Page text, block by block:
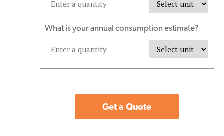
What is your annual consumption estimate?
Get a Quote